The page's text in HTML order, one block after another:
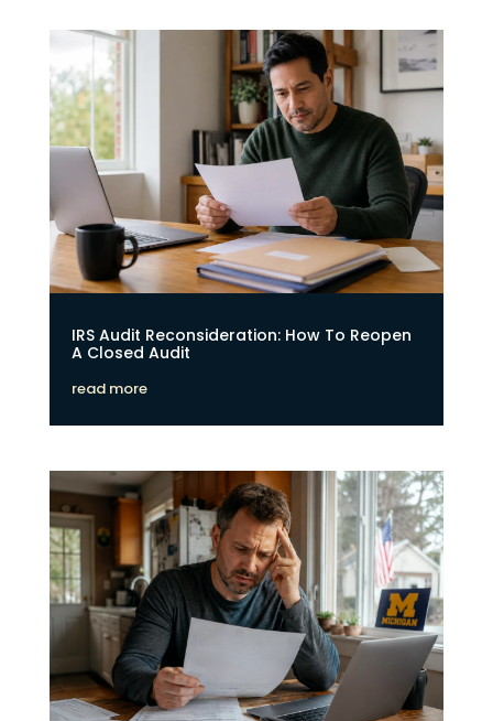
IRS Audit Reconsideration: How To Reopen
A Closed Audit
read more